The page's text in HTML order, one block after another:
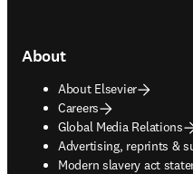
About
About Elsevier
Careers
Global Media Relations
Advertising, reprints &
opens in new tab/
Modern slavery act
opens in new tab/